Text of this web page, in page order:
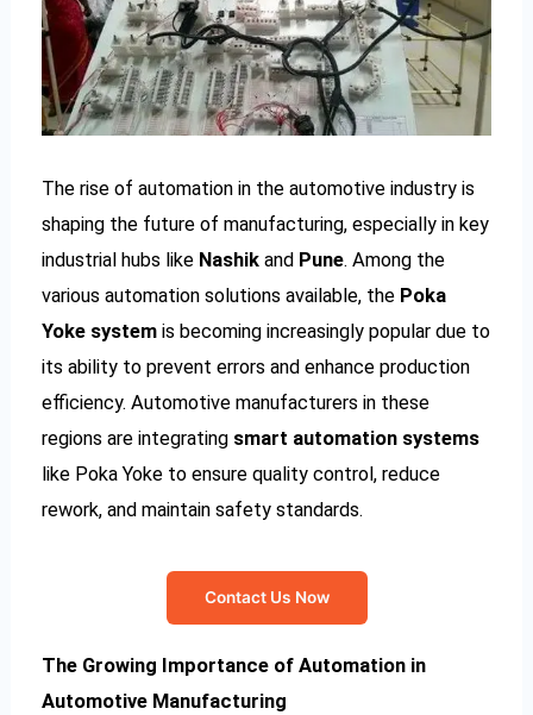
The rise of automation in the automotive industry is
shaping the future of manufacturing, especially in key
industrial hubs like Nashik and Pune. Among the
various automation solutions available, the Poka
Yoke system is becoming increasingly popular due to
its ability to prevent errors and enhance production
efficiency. Automotive manufacturers in these
regions are integrating smart automation systems
like Poka Yoke to ensure quality control, reduce
rework, and maintain safety standards.
Contact Us Now
The Growing Importance of Automation in
Automotive Manufacturing